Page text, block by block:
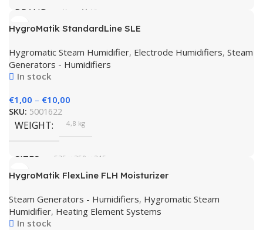
BRAND HygroMatik
HygroMatik StandardLine SLE
Hygromatic Steam Humidifier, Electrode Humidifiers, Steam
Generators - Humidifiers
In stock
€1,00 – €10,00
SKU: 5001622
WEIGHT 4,8 kg
SIZES 535 × 350 × 245 cm
BRAND
HygroMatik FlexLine FLH Moisturizer
Steam Generators - Humidifiers, Hygromatic Steam
Humidifier, Heating Element Systems
In stock